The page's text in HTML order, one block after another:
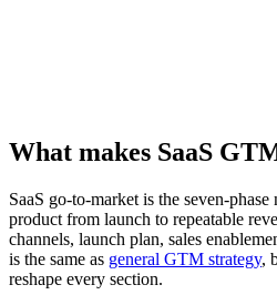
What makes SaaS
SaaS go-to-market is the seven-
product from launch to repeatable
channels, launch plan, sales
is the same as general GTM strategy,
reshape every section.